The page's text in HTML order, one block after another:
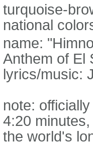
turquoise-
national
name:
Anthem of El
lyrics/music:
note:
4:20
the world's